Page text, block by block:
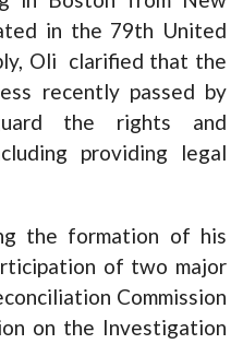
in the 79th United
Oli clarified that the
recently passed by
the rights and
providing legal
the formation of his
of two major
Commission
on the Investigation